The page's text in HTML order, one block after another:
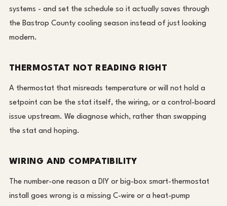
systems - and set the schedule so it actually saves through
the Bastrop County cooling season instead of just looking
modern.
THERMOSTAT NOT READING RIGHT
A thermostat that misreads temperature or will not hold a
setpoint can be the stat itself, the wiring, or a control-board
issue upstream. We diagnose which, rather than swapping
the stat and hoping.
WIRING AND COMPATIBILITY
The number-one reason a DIY or big-box smart-thermostat
install goes wrong is a missing C-wire or a heat-pump